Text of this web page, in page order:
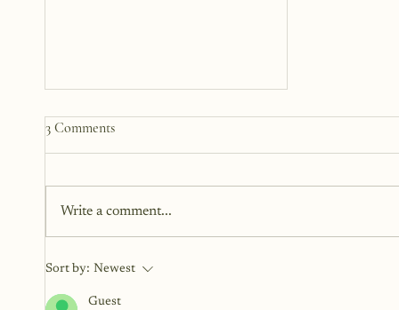
The Three Phases of Healing
3 Comments
Write a comment...
Sort by: Newest
Guest